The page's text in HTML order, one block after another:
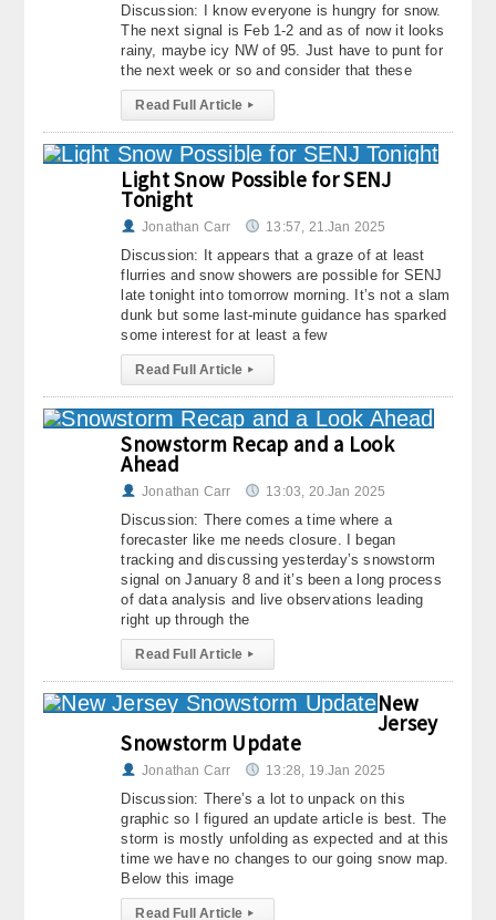
Discussion: I know everyone is hungry for snow.
The next signal is Feb 1-2 and as of now it looks
rainy, maybe icy NW of 95. Just have to punt for
the next week or so and consider that these
Read Full Article ▸
Light Snow Possible for SENJ
Tonight
Jonathan Carr 13:57, 21.Jan 2025
Discussion: It appears that a graze of at least
flurries and snow showers are possible for SENJ
late tonight into tomorrow morning. It’s not a slam
dunk but some last-minute guidance has sparked
some interest for at least a few
Read Full Article ▸
Snowstorm Recap and a Look
Ahead
Jonathan Carr 13:03, 20.Jan 2025
Discussion: There comes a time where a
forecaster like me needs closure. I began
tracking and discussing yesterday’s snowstorm
signal on January 8 and it’s been a long process
of data analysis and live observations leading
right up through the
Read Full Article ▸
New
Jersey
Snowstorm Update
Jonathan Carr 13:28, 19.Jan 2025
Discussion: There’s a lot to unpack on this
graphic so I figured an update article is best. The
storm is mostly unfolding as expected and at this
time we have no changes to our going snow map.
Below this image
Read Full Article ▸